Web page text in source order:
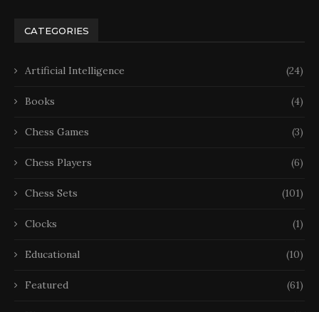
CATEGORIES
Artificial Intelligence (24)
Books (4)
Chess Games (3)
Chess Players (6)
Chess Sets (101)
Clocks (1)
Educational (10)
Featured (61)